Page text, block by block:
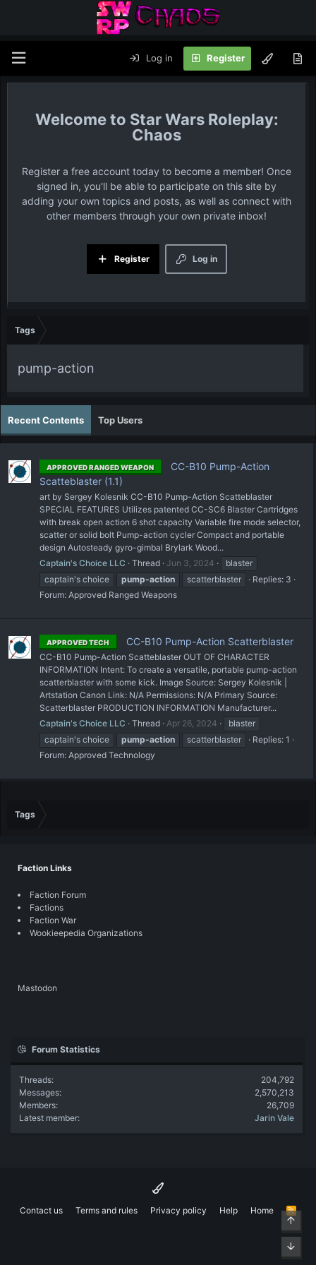
Log in Register
Star Wars Roleplay:
Chaos
Register a free account today to become a member! Once
signed in, you'll be able to participate on this site by
adding your own topics and posts, as well as connect with
other members through your own private inbox!
Log in
Register
Tags
pump-action
Recent Contents Top Users
APPROVED RANGED WEAPON
CC-B10 Pump-Action
Scatteblaster (1.1)
art by Sergey Kolesnik CC-B10 Pump-Action Scatteblaster
SPECIAL FEATURES Utilizes patented CC-SC6 Blaster Cartridges
with break open action 6 shot capacity Variable fire mode selector,
scatter or solid bolt Pump-action cycler Compact and portable
design Autosteady gyro-gimbal Brylark Wood...
Captain's Choice LLC
Thread Jun 3, 2024
blaster
captain's choice
pump-action scatterblaster
Replies: 3
Forum: Approved Ranged Weapons
APPROVED TECH CC-B10 Pump-Action Scatterblaster
CC-B10 Pump-Action Scatteblaster OUT OF CHARACTER
INFORMATION Intent: To create a versatile, portable pump-action
scatterblaster with some kick. Image Source: Sergey Kolesnik |
Artstation Canon Link: N/A Permissions: N/A Primary Source:
Scatterblaster PRODUCTION INFORMATION Manufacturer...
Captain's Choice LLC
Thread Apr 26, 2024
blaster
captain's choice
pump-action scatterblaster
Replies: 1
Forum: Approved Technology
Tags
Faction Links
Faction Forum
Factions
Faction War
Wookieepedia Organizations
Mastodon
Forum Statistics
Threads
204,792
Messages
2,570,213
Members
26,709
Latest member
Jarin Vale
Contact us Terms and rules Privacy policy Help Home
R
STop